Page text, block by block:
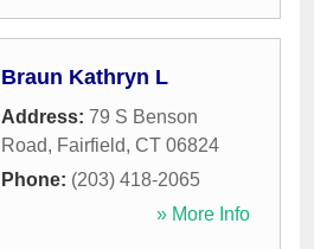
Braun Kathryn L
Address: 79 S Benson
Road, Fairfield, CT 06824
Phone: (203) 418-2065
» More Info